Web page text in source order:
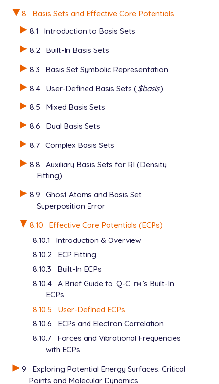
8
Basis Sets and Effective Core Potentials
8.1
Introduction to Basis Sets
8.2
Built-In Basis Sets
8.3
Basis Set Symbolic Representation
8.4
User-Defined Basis Sets ($basis)
8.5
Mixed Basis Sets
8.6
Dual Basis Sets
8.7 Complex Basis Sets
8.8
Auxiliary Basis Sets for RI (Density
Fitting)
8.9
Ghost Atoms and Basis Set
Superposition Error
8.10
Effective Core Potentials (ECPs)
8.10.1
Introduction & Overview
8.10.2
ECP Fitting
8.10.3
Built-In ECPs
8.10.4 A Brief Guide to Q-Chem ’s Built-In
ECPs
8.10.5
User-Defined ECPs
8.10.6
ECPs and Electron Correlation
8.10.7
Forces and Vibrational Frequencies
with ECPs
9
Exploring Potential Energy Surfaces: Critical
Points and Molecular Dynamics
   geom_opt_driver optimize
$end
$ecp
   Stevens_ECP  2  10
     1
   s-d potential
     0   7.78858   6.04650
     2   1.99025  18.87509
   p-d potential
     2
     0   2.83146   3.29465
     2   1.38479   6.87029
****
$basis
   SP 3  1.00
      0.90110  -0.30377  -0.07929
      0.14050   0.76037   0.53015
   SP 1  1.00
      0.04874   0.32232   0.47724
   H
   3-21G
****